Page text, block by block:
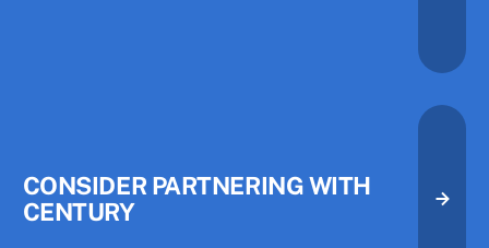
CONSIDER PARTNERING WITH
CENTURY
Consider Partnering with
Consider Partnering with